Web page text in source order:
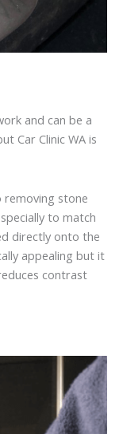
and can be a
Car Clinic WA is
removing stone
to match
directly onto the
appealing but it
contrast